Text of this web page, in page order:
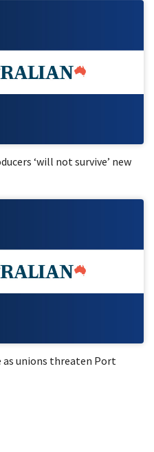
‘will not survive’ new
unions threaten Port